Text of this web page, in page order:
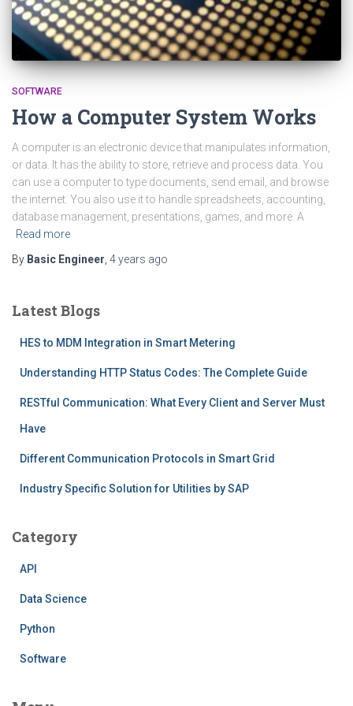
SOFTWARE
How a Computer System Works
A computer is an electronic device that manipulates information,
or data. It has the ability to store, retrieve and process data. You
can use a computer to type documents, send email, and browse
the internet. You also use it to handle spreadsheets, accounting,
database management, presentations, games, and more. A
Read more
By Basic Engineer 4 years ago
Latest Blogs
HES to MDM Integration in Smart Metering
Understanding HTTP Status Codes: The Complete Guide
RESTful Communication: What Every Client and Server Must
Have
Different Communication Protocols in Smart Grid
Industry Specific Solution for Utilities by SAP
Category
API
Data Science
Python
Software